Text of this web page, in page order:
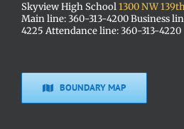
Skyview High School1300 NW
Main line: 360-313-4200 Business
4225 Attendance line: 360-313-4220
BOUNDARY MAP